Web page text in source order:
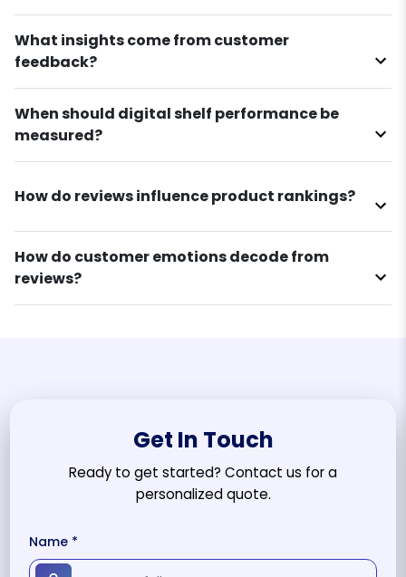
What insights come from customer
feedback?
When should digital shelf performance be
measured?
How do reviews influence product rankings?
How do customer emotions decode from
reviews?
Get In Touch
Ready to get started? Contact us for a
personalized quote.
Name *